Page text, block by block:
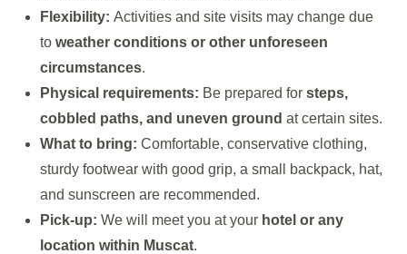
Flexibility: Activities and site visits may change due
to weather conditions or other unforeseen
circumstances.
Physical requirements: Be prepared for steps,
cobbled paths, and uneven ground at certain sites.
What to bring: Comfortable, conservative clothing,
sturdy footwear with good grip, a small backpack, hat,
and sunscreen are recommended.
Pick-up: We will meet you at your hotel or any
location within Muscat.